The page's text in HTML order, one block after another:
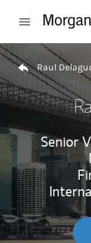
Open mobile
Return to Nav
Raul
Senior